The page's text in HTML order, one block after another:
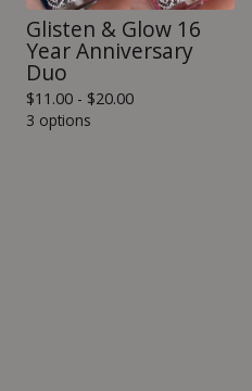
Glisten & Glow 16
Year Anniversary
Duo
$11.00 - $20.00
3 options